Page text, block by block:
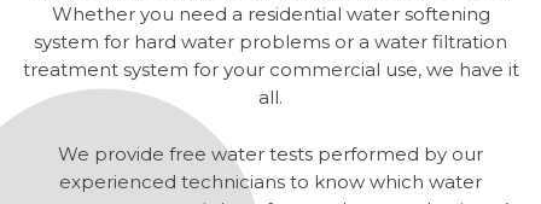
Whether you need a residential water softening
system for hard water problems or a water filtration
treatment system for your commercial use, we have it
all.
We provide free water tests performed by our
experienced technicians to know which water